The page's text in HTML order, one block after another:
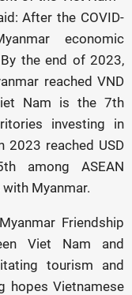
After the COVID-
economic
the end of 2023,
reached VND
Nam is the 7th
investing in
2023 reached USD
among ASEAN
Myanmar.
Friendship
Viet Nam and
tourism and
hopes Vietnamese